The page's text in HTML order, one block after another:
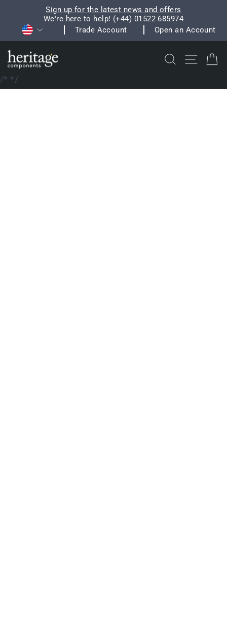
content
Pause
slideshow
Sign up for the latest news and offers
We're here to help! (+44) 01522 685974
CurrencyTrade Account Open an Account
Search Site
/**/